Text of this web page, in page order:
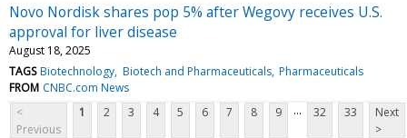
Novo Nordisk shares pop 5% after Wegovy receives U.S.
approval for liver disease
August 18, 2025
TAGS Biotechnology Biotech and Pharmaceuticals Pharmaceuticals
FROM CNBC.com News
<
Previous
1 2 3 4 5 6 7 8 9 ... 32 33
Next
>